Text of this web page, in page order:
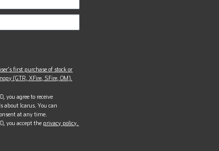
first purchase of stock or
(GTR, XFire, SFire, OM).
you agree to receive
about Icarus. You can
at any time.
you accept the privacy policy.